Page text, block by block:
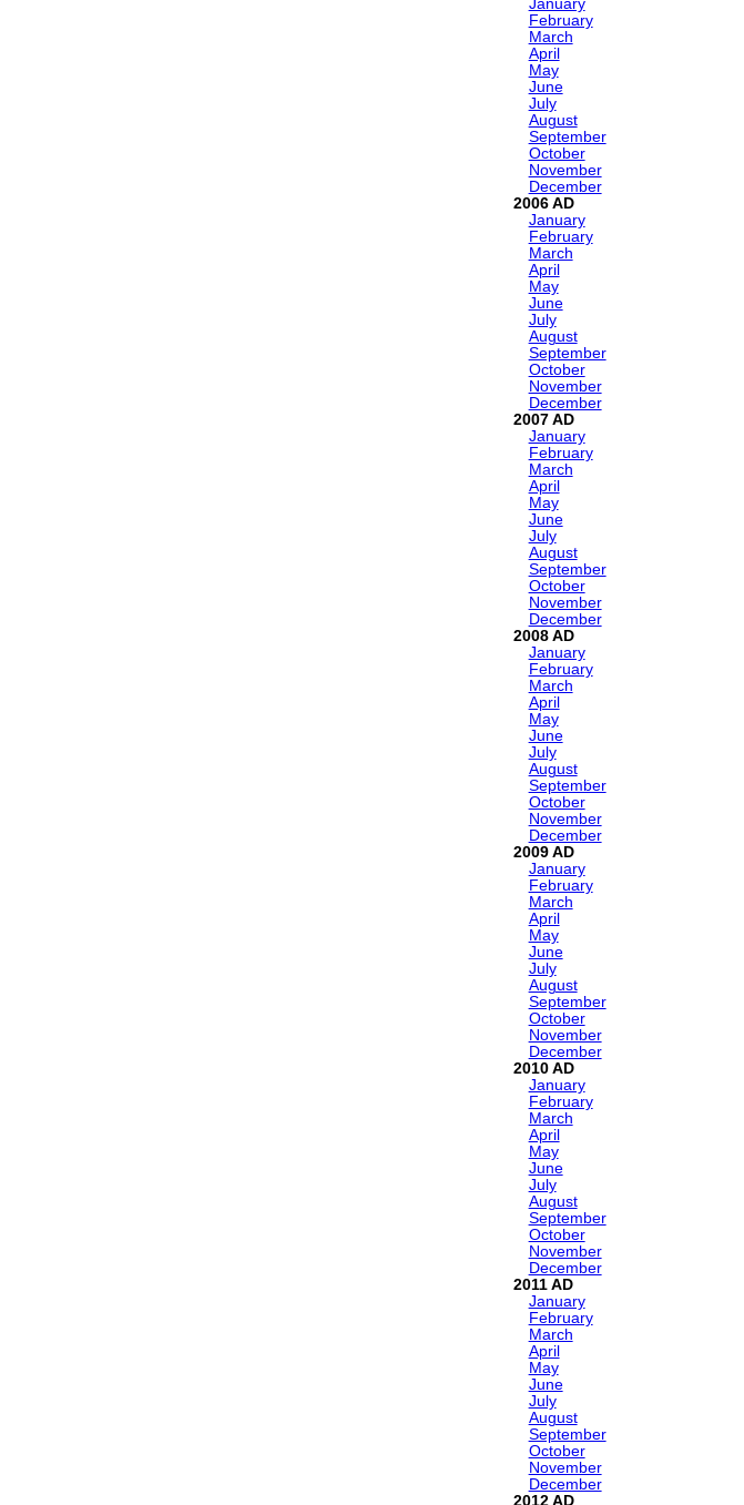
January
February
March
April
May
June
July
August
September
October
November
December
2006
January
February
March
April
May
June
July
August
September
October
November
December
2007
January
February
March
April
May
June
July
August
September
October
November
December
2008
January
February
March
April
May
June
July
August
September
October
November
December
2009
January
February
March
April
May
June
July
August
September
October
November
December
2010
January
February
March
April
May
June
July
August
September
October
November
December
2011
January
February
March
April
May
June
July
August
September
October
November
December
2012